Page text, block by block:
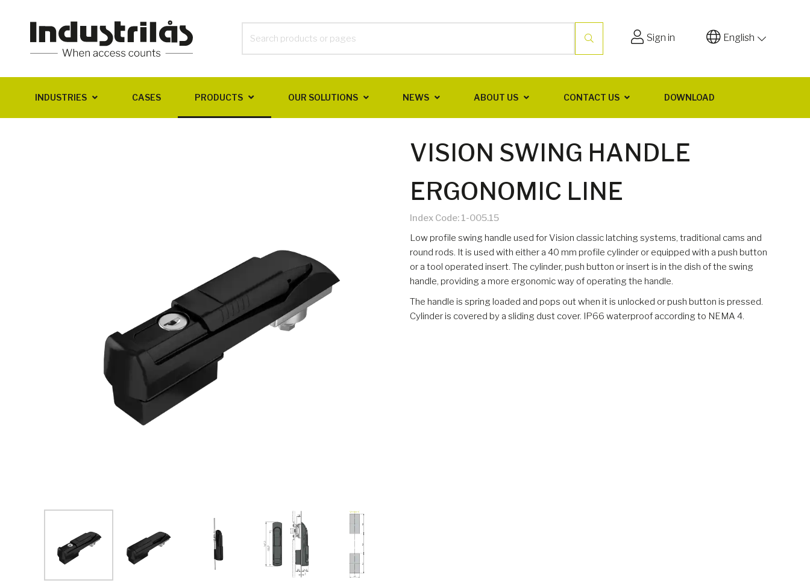
Sign in English
INDUSTRIES CASES PRODUCTS OUR SOLUTIONS NEWS ABOUT US CONTACT US DOWNLOAD
VISION SWING HANDLE
ERGONOMIC LINE
Index Code: 1-005.15
Low profile swing handle used for Vision classic latching systems, traditional cams and
round rods. It is used with either a 40 mm profile cylinder or equipped with a push button
or a tool operated insert. The cylinder, push button or insert is in the dish of the swing
handle, providing a more ergonomic way of operating the handle.
The handle is spring loaded and pops out when it is unlocked or push button is pressed.
Cylinder is covered by a sliding dust cover. IP66 waterproof according to NEMA 4.